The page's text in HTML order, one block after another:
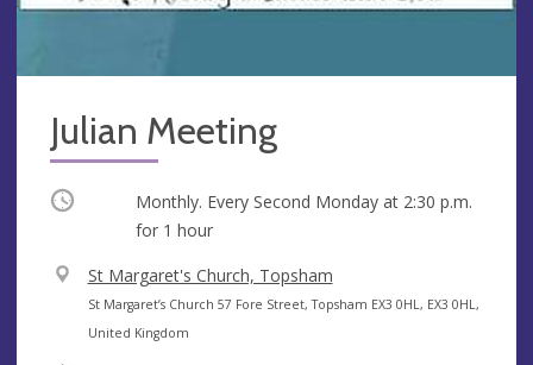
Julian Meeting
Occurring Monthly. Every Second Monday at 2:30 p.m.
for 1 hour
V
e
n
St Margaret's Church, Topsham
A
d
St Margaret’s Church 57 Fore Street, Topsham EX3 0HL, EX3 0HL,
United Kingdom